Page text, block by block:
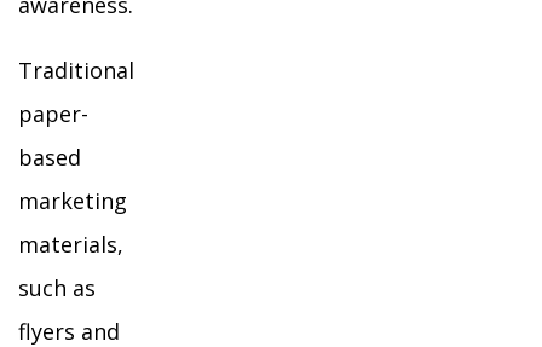
Traditional
paper-
based
marketing
materials,
such as
flyers and